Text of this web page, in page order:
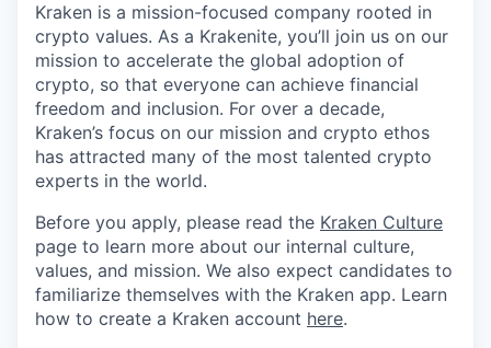
Kraken is a mission-focused company rooted in
crypto values. As a Krakenite, you’ll join us on our
mission to accelerate the global adoption of
crypto, so that everyone can achieve financial
freedom and inclusion. For over a decade,
Kraken’s focus on our mission and crypto ethos
has attracted many of the most talented crypto
experts in the world.
Before you apply, please read the Kraken Culture
page to learn more about our internal culture,
values, and mission. We also expect candidates to
familiarize themselves with the Kraken app. Learn
how to create a Kraken account here.